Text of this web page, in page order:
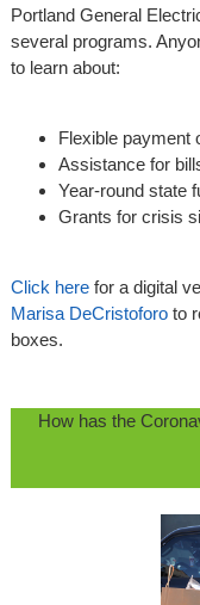
Portland General
several programs.
to learn about:
Flexible payment
Assistance for
Year-round state
Grants for crisis
Click herefor a digital
Marisa DeCristoforoto
boxes.
How has the